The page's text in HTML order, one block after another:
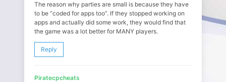
The reason why parties are small is because they have
to be “coded for apps too”. If they stopped working on
apps and actually did some work, they would find that
the game was a lot better for MANY players.
Reply
Piratecpcheats